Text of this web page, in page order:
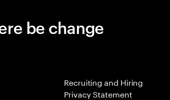
be change
Recruiting and Hiring
Privacy Statement